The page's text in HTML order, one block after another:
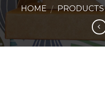
HOME / PRODUCTS